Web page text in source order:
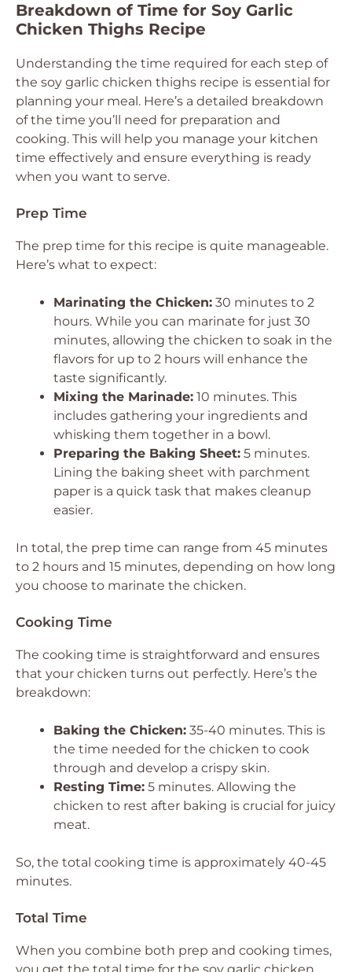
Breakdown of Time for Soy Garlic
Chicken Thighs Recipe
Understanding the time required for each step of
the soy garlic chicken thighs recipe is essential for
planning your meal. Here’s a detailed breakdown
of the time you’ll need for preparation and
cooking. This will help you manage your kitchen
time effectively and ensure everything is ready
when you want to serve.
Prep Time
The prep time for this recipe is quite manageable.
Here’s what to expect:
Marinating the Chicken: 30 minutes to 2
hours. While you can marinate for just 30
minutes, allowing the chicken to soak in the
flavors for up to 2 hours will enhance the
taste significantly.
Mixing the Marinade: 10 minutes. This
includes gathering your ingredients and
whisking them together in a bowl.
Preparing the Baking Sheet: 5 minutes.
Lining the baking sheet with parchment
paper is a quick task that makes cleanup
easier.
In total, the prep time can range from 45 minutes
to 2 hours and 15 minutes, depending on how long
you choose to marinate the chicken.
Cooking Time
The cooking time is straightforward and ensures
that your chicken turns out perfectly. Here’s the
breakdown:
Baking the Chicken: 35-40 minutes. This is
the time needed for the chicken to cook
through and develop a crispy skin.
Resting Time: 5 minutes. Allowing the
chicken to rest after baking is crucial for juicy
meat.
So, the total cooking time is approximately 40-45
minutes.
Total Time
When you combine both prep and cooking times,